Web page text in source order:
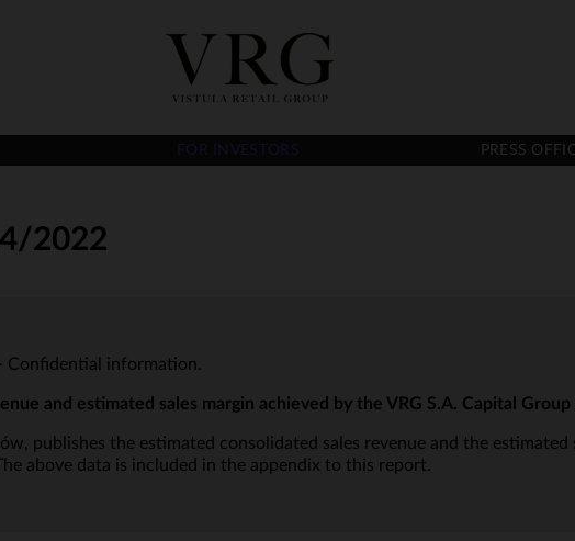
FOR INVESTORS PRESS
2022
Confidential information.
and estimated sales margin achieved by the VRG S.A. Capital
publishes the estimated consolidated sales revenue and the estimated
above data is included in the appendix to this report.